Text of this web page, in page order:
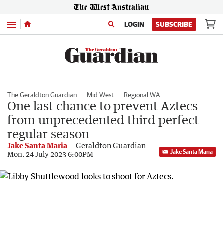
Menu LOGIN SUBSCRIBE
The Geraldton Guardian Mid West Regional WA
One last chance to prevent Aztecs
from unprecedented third perfect
regular season
Jake Santa Maria Geraldton Guardian
Mon, 24 July 2023 6:00PM Jake Santa Maria